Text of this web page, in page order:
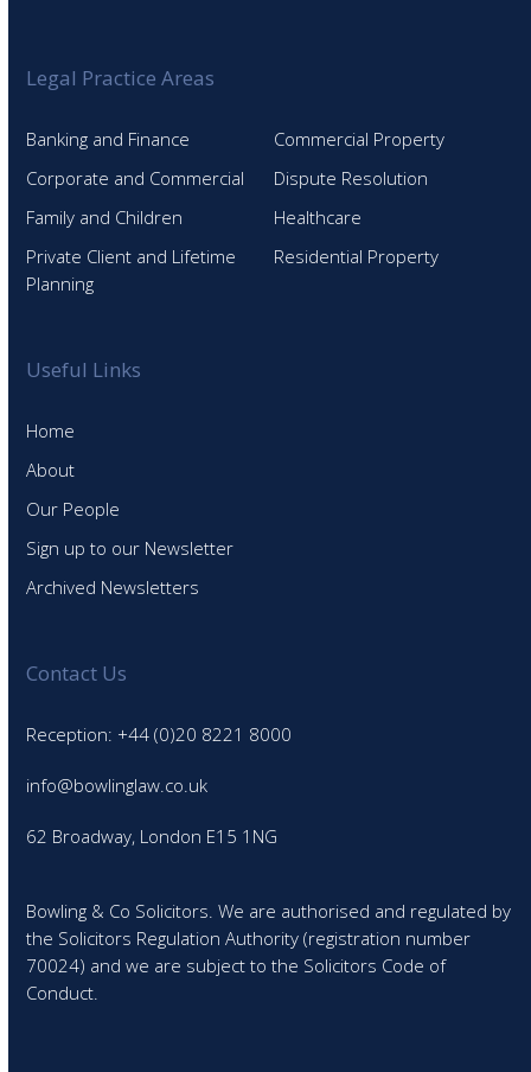
Legal Practice Areas
Banking and Finance
Commercial Property
Corporate and Commercial
Dispute Resolution
Family and Children
Healthcare
Private Client and Lifetime
Planning
Residential Property
Useful Links
Home
About
Our People
Sign up to our Newsletter
Archived Newsletters
Contact Us
Reception: +44 (0)20 8221 8000
info@bowlinglaw.co.uk
62 Broadway, London E15 1NG
Bowling & Co Solicitors. We are authorised and regulated by
the Solicitors Regulation Authority (registration number
70024) and we are subject to the Solicitors Code of
Conduct.